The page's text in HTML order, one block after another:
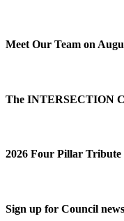
Meet Our Team on
The INTERSECTION
2026 Four Pillar Tribute
Sign up for Council